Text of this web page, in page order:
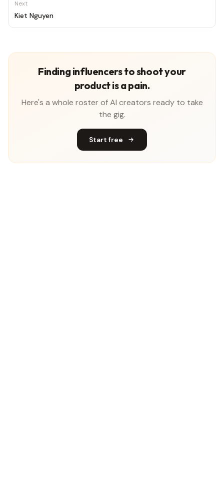
Next
Kiet Nguyen
Finding influencers to shoot your
product is a pain.
Here's a whole roster of AI creators ready to take
the gig.
Start free